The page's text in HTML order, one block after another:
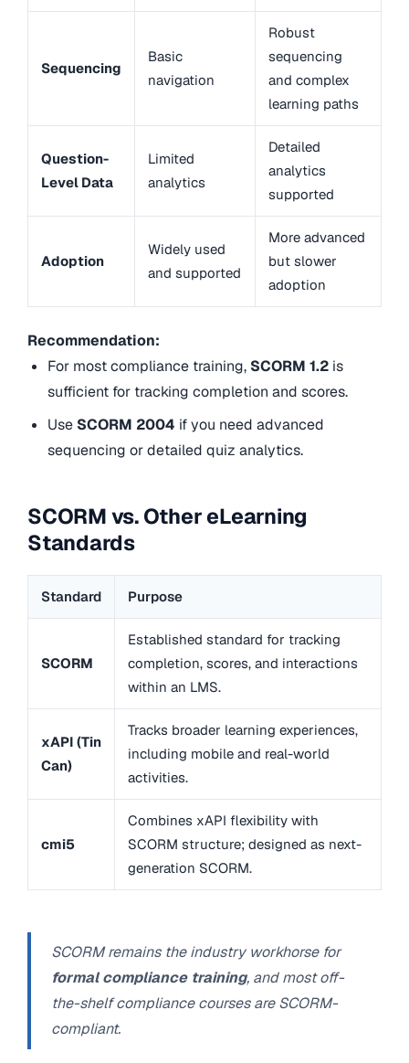
Sequencing
Basic
navigation
Robust
sequencing
and complex
learning paths
Question-
Level Data
Limited
analytics
Detailed
analytics
supported
Adoption
Widely used
and supported
More advanced
but slower
adoption
Recommendation:
For most compliance training, SCORM 1.2 is
sufficient for tracking completion and scores.
Use SCORM 2004 if you need advanced
sequencing or detailed quiz analytics.
SCORM vs. Other eLearning
Standards
Standard Purpose
SCORM
Established standard for tracking
completion, scores, and interactions
within an LMS.
xAPI (Tin
Can)
Tracks broader learning experiences,
including mobile and real-world
activities.
cmi5
Combines xAPI flexibility with
SCORM structure; designed as next-
generation SCORM.
SCORM remains the industry workhorse for
formal compliance training, and most off-
the-shelf compliance courses are SCORM-
compliant.